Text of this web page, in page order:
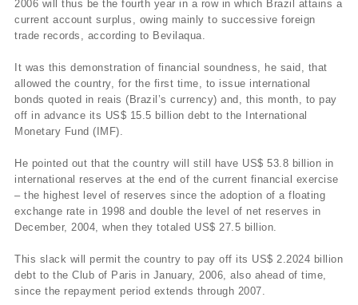
2006 will thus be the fourth year in a row in which Brazil attains a
current account surplus, owing mainly to successive foreign
trade records, according to Bevilaqua.
It was this demonstration of financial soundness, he said, that
allowed the country, for the first time, to issue international
bonds quoted in reais (Brazil’s currency) and, this month, to pay
off in advance its US$ 15.5 billion debt to the International
Monetary Fund (IMF).
He pointed out that the country will still have US$ 53.8 billion in
international reserves at the end of the current financial exercise
– the highest level of reserves since the adoption of a floating
exchange rate in 1998 and double the level of net reserves in
December, 2004, when they totaled US$ 27.5 billion.
This slack will permit the country to pay off its US$ 2.2024 billion
debt to the Club of Paris in January, 2006, also ahead of time,
since the repayment period extends through 2007.